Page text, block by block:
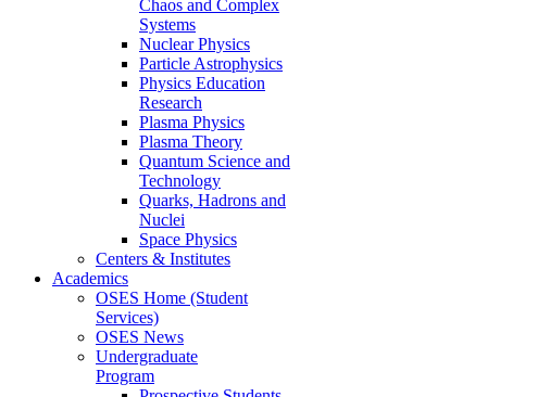
Chaos and Complex
Systems
Nuclear Physics
Particle Astrophysics
Physics Education
Research
Plasma Physics
Plasma Theory
Quantum Science and
Technology
Quarks, Hadrons and
Nuclei
Space Physics
Centers & Institutes
Academics
OSES Home (Student
Services)
OSES News
Undergraduate
Program